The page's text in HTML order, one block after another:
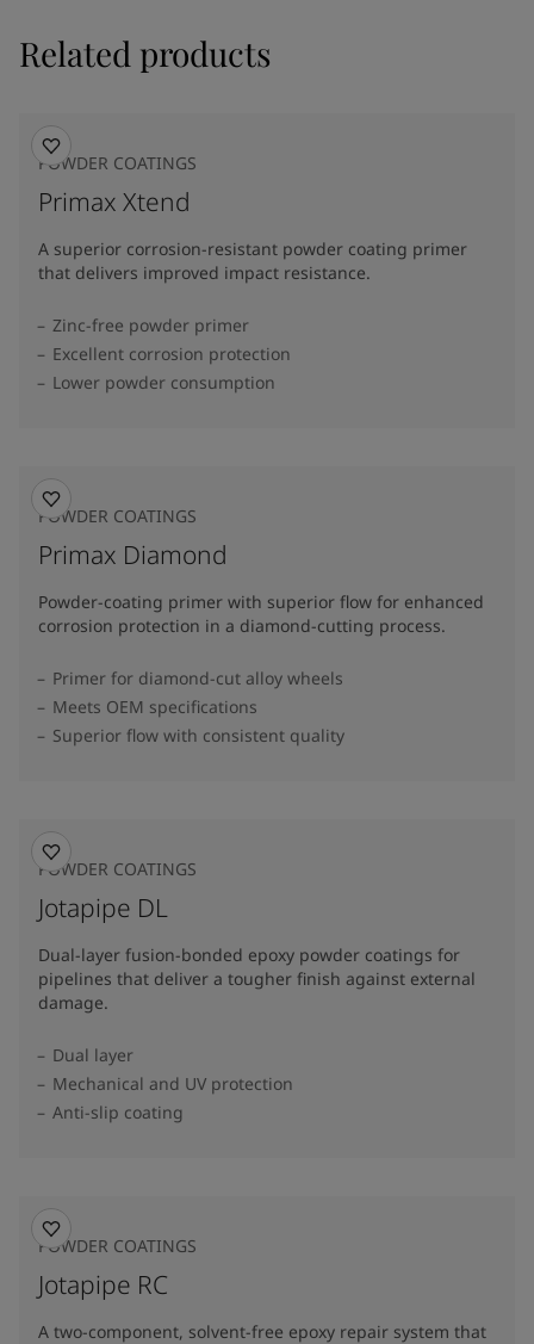
Related products
POWDER COATINGS
Primax Xtend
A superior corrosion-resistant powder coating primer
that delivers improved impact resistance.
Zinc-free powder primer
Excellent corrosion protection
Lower powder consumption
POWDER COATINGS
Primax Diamond
Powder-coating primer with superior flow for enhanced
corrosion protection in a diamond-cutting process.
Primer for diamond-cut alloy wheels
Meets OEM specifications
Superior flow with consistent quality
POWDER COATINGS
Jotapipe DL
Dual-layer fusion-bonded epoxy powder coatings for
pipelines that deliver a tougher finish against external
damage.
Dual layer
Mechanical and UV protection
Anti-slip coating
POWDER COATINGS
Jotapipe RC
A two-component, solvent-free epoxy repair system that